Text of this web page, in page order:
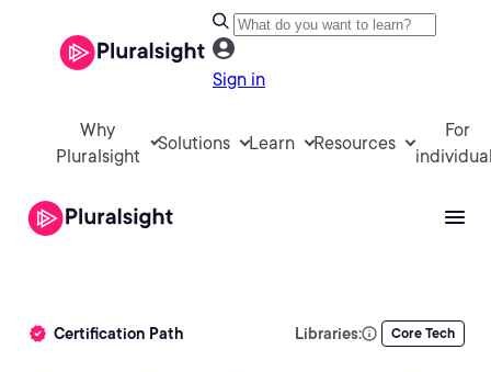
Sign in
Why
Pluralsight
Solutions Learn Resources
For
Certification Path Libraries: Core Tech